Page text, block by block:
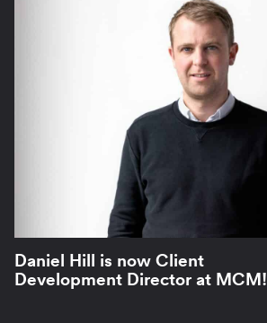
Daniel Hill is now Client
Development Director at MCM!